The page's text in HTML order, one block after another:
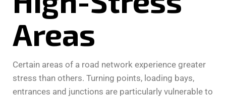
Areas
Certain areas of a road network experience greater
stress than others. Turning points, loading bays,
entrances and junctions are particularly vulnerable to